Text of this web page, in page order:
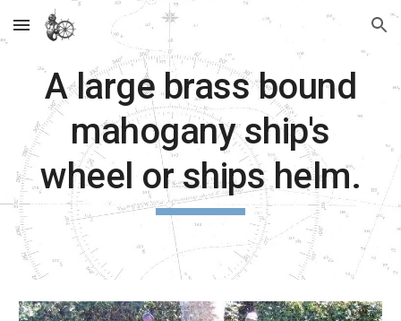
Skip to main content Skip to navigation
A large brass bound
mahogany ship's
wheel or ships helm.